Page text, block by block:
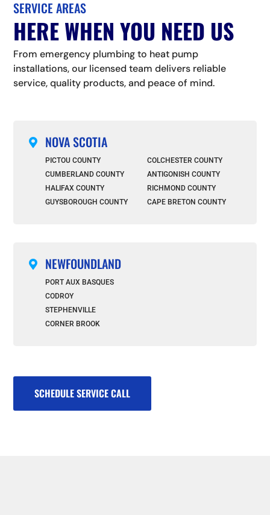
SERVICE AREAS
HERE WHEN YOU NEED US
From emergency plumbing to heat pump
installations, our licensed team delivers reliable
service, quality products, and peace of mind.
 NOVA SCOTIA
PICTOU COUNTY
CUMBERLAND COUNTY
HALIFAX COUNTY
GUYSBOROUGH COUNTY
COLCHESTER COUNTY
ANTIGONISH COUNTY
RICHMOND COUNTY
CAPE BRETON COUNTY
 NEWFOUNDLAND
PORT AUX BASQUES
CODROY
STEPHENVILLE
CORNER BROOK
SCHEDULE SERVICE CALL